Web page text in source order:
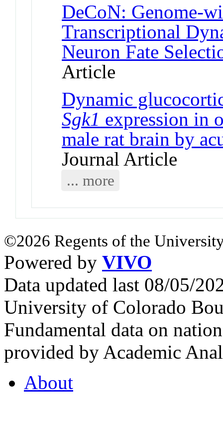
DeCoN: Genome-
Transcriptional
Neuron Fate
Article
Dynamic
Sgk1 expression in
male rat brain by
Journal Article
... more
©2026 Regents of the
Powered by VIVO
Data updated last 08/05/
University of Colorado
Fundamental data on
provided by Academic
About